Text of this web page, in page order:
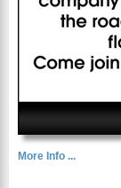
More Info ...